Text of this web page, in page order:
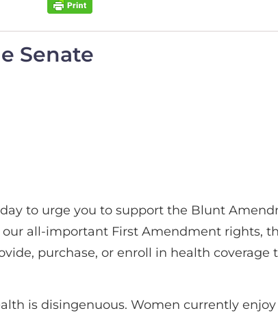
Senate
to urge you to support the Blunt
all-important First Amendment rights,
purchase, or enroll in health
is disingenuous. Women currently enjoy